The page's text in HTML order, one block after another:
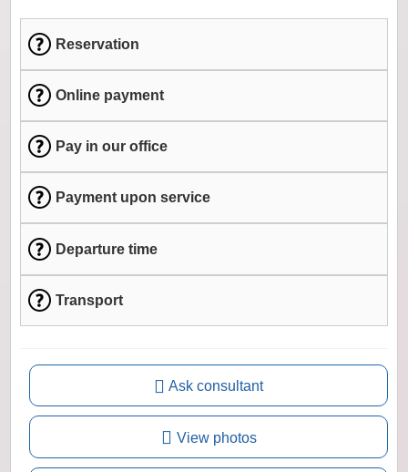
Reservation
Online payment
Pay in our office
Payment upon service
Departure time
Transport
Ask consultant
View photos